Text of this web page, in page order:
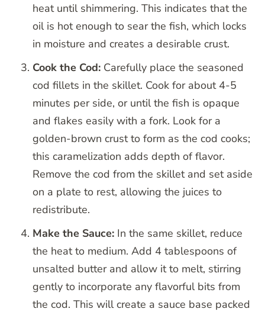
heat until shimmering. This indicates that the
oil is hot enough to sear the fish, which locks
in moisture and creates a desirable crust.
Cook the Cod: Carefully place the seasoned
cod fillets in the skillet. Cook for about 4-5
minutes per side, or until the fish is opaque
and flakes easily with a fork. Look for a
golden-brown crust to form as the cod cooks;
this caramelization adds depth of flavor.
Remove the cod from the skillet and set aside
on a plate to rest, allowing the juices to
redistribute.
Make the Sauce: In the same skillet, reduce
the heat to medium. Add 4 tablespoons of
unsalted butter and allow it to melt, stirring
gently to incorporate any flavorful bits from
the cod. This will create a sauce base packed